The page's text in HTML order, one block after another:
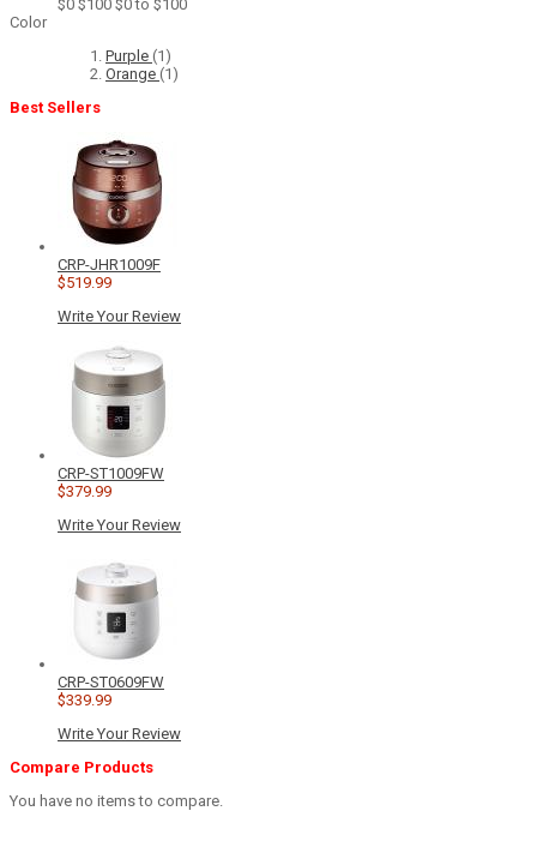
$0 $100 $0 to $100
Color
Purple (1)
Orange (1)
Best Sellers
CRP-JHR1009F
$519.99
Write Your Review
CRP-ST1009FW
$379.99
Write Your Review
CRP-ST0609FW
$339.99
Write Your Review
Compare Products
You have no items to compare.